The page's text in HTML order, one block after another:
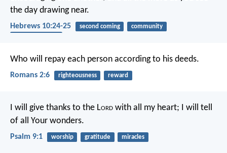
the day drawing near.
Hebrews 10:24-25 second coming
community
Who will repay each person according to his deeds.
Romans 2:6 righteousness reward
I will give thanks to the Lord with all my heart; I will tell
of all Your wonders.
Psalm 9:1 worship gratitude miracles